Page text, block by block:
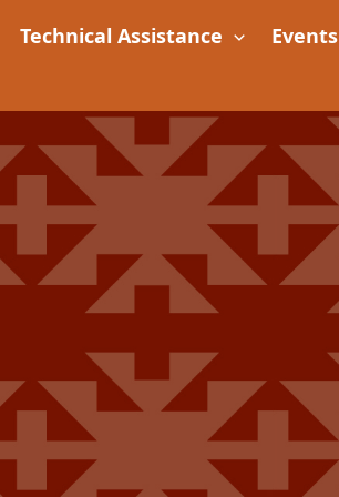
Technical Assistance Events